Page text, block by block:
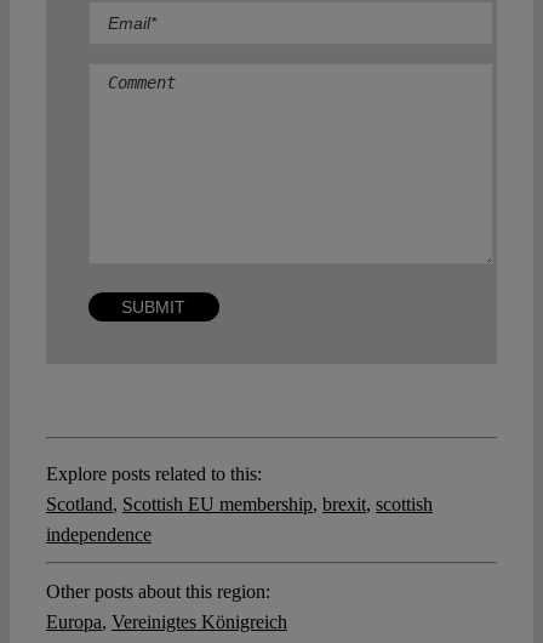
Explore posts related to this:
Scotland, Scottish EU membership, brexit, scottish
independence
Other posts about this region:
Europa, Vereinigtes Königreich